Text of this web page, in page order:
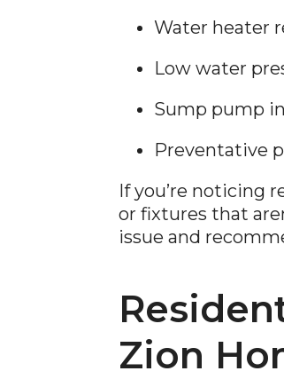
Water heater
Low water
Sump pump
Preventative
If you’re noticing
or fixtures that
issue and
Zion